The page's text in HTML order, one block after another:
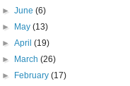
►June(6)
►
May(13)
►April(19)
►
March(26)
►
February(17)